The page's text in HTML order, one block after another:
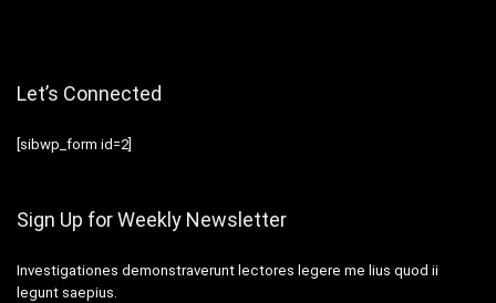
Let’s Connected
[sibwp_form id=2]
Sign Up for Weekly Newsletter
Investigationes demonstraverunt lectores legere me lius quod ii
legunt saepius.